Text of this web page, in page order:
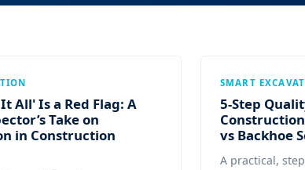
All' Is a Red Flag: A
Take on
in Construction
SMART
5-Step
vs Backhoe
A practical,